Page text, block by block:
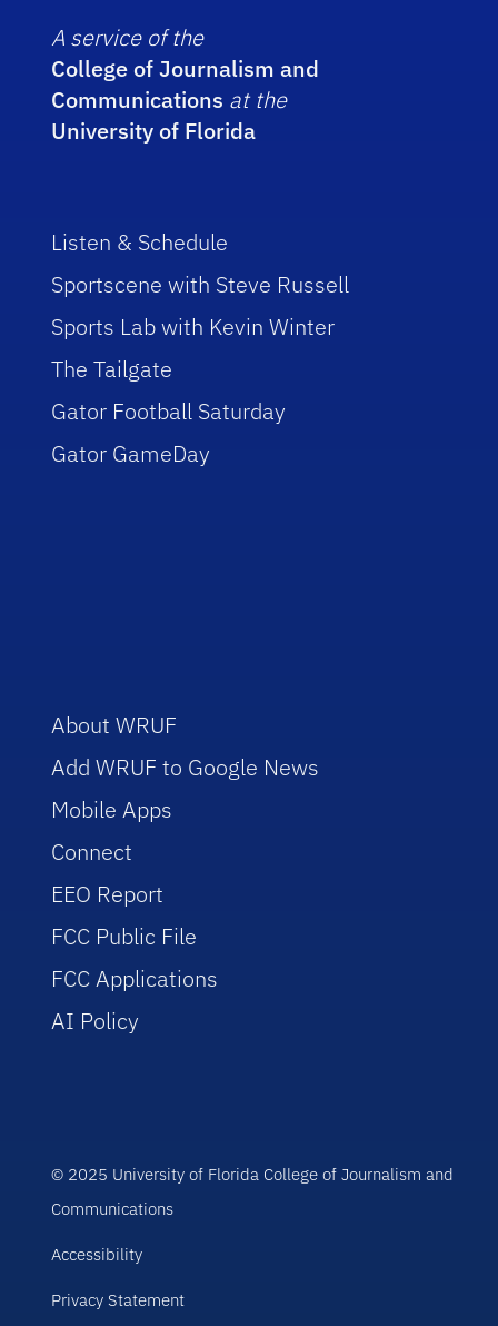
A service of the
College of Journalism and
Communications at the
University of Florida
Listen & Schedule
Sportscene with Steve Russell
Sports Lab with Kevin Winter
The Tailgate
Gator Football Saturday
Gator GameDay
About WRUF
Add WRUF to Google News
Mobile Apps
Connect
EEO Report
FCC Public File
FCC Applications
AI Policy
© 2025 University of Florida College of Journalism and
Communications
Accessibility
Privacy Statement